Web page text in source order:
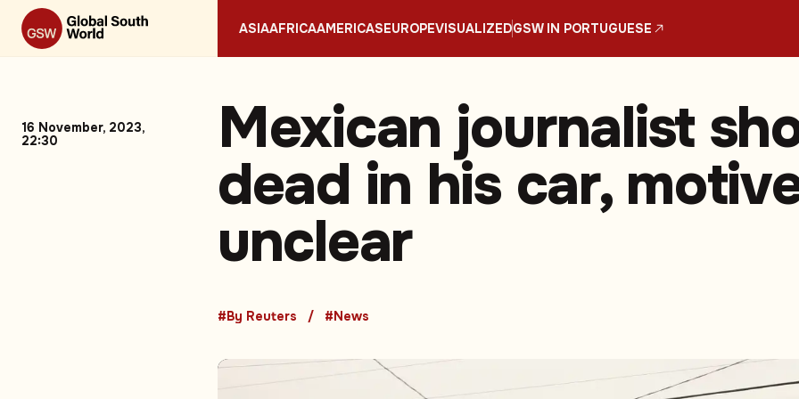
ASIAAFRICAAMERICASEUROPEVISUALIZEDGSW IN PORTUGUESE
16 November, 2023,
22:30
Mexican journalist
dead in his car,
unclear
#By Reuters #News